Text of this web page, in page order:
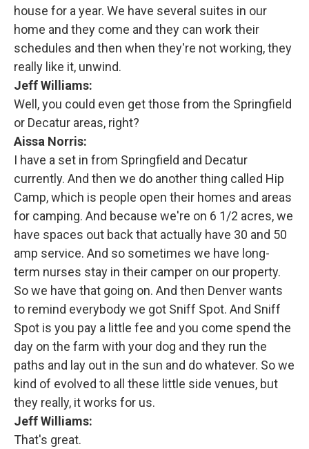
house for a year. We have several suites in our
home and they come and they can work their
schedules and then when they're not working, they
really like it, unwind.
Jeff Williams:
Well, you could even get those from the Springfield
or Decatur areas, right?
Aissa Norris:
I have a set in from Springfield and Decatur
currently. And then we do another thing called Hip
Camp, which is people open their homes and areas
for camping. And because we're on 6 1/2 acres, we
have spaces out back that actually have 30 and 50
amp service. And so sometimes we have long-
term nurses stay in their camper on our property.
So we have that going on. And then Denver wants
to remind everybody we got Sniff Spot. And Sniff
Spot is you pay a little fee and you come spend the
day on the farm with your dog and they run the
paths and lay out in the sun and do whatever. So we
kind of evolved to all these little side venues, but
they really, it works for us.
Jeff Williams:
That's great.